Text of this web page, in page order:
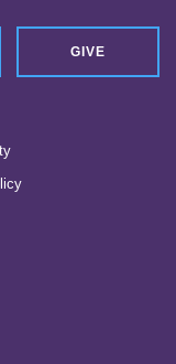
GIVE